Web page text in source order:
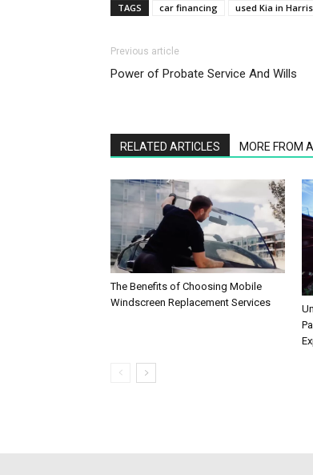
TAGS car financing used Kia in
Previous article
Power of Probate Service And Wills
RELATED ARTICLES MORE FROM
The Benefits of Choosing Mobile
Windscreen Replacement Services